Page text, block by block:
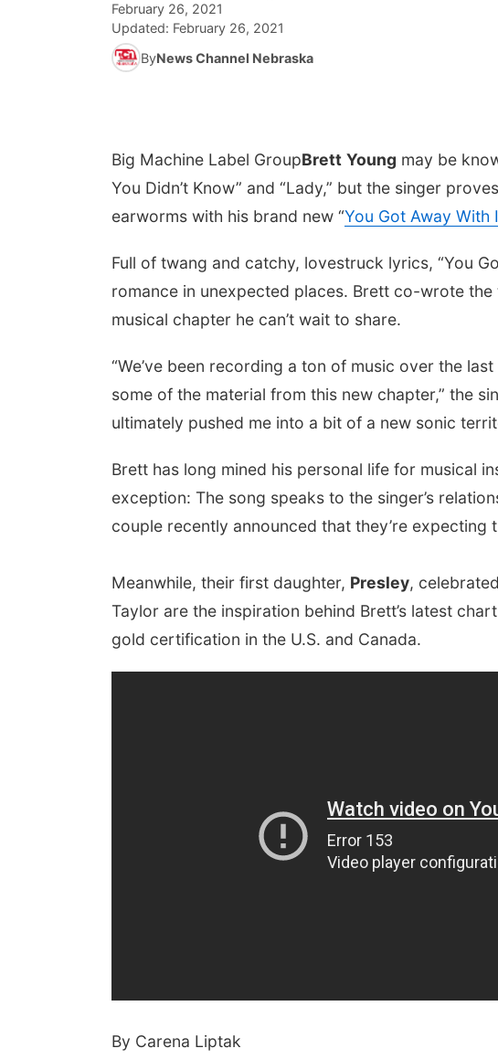
February 26, 2021
Updated: February 26, 2021
ByNews Channel Nebraska
Big Machine Label GroupBrett Young may be
You Didn’t Know” and “Lady,” but the singer
earworms with his brand new “You Got Away With
Full of twang and catchy, lovestruck lyrics, “You
romance in unexpected places. Brett co-wrote the
musical chapter he can’t wait to share.
“We’ve been recording a ton of music over the
some of the material from this new chapter,” the
ultimately pushed me into a bit of a new sonic
Brett has long mined his personal life for musical
exception: The song speaks to the singer’s
couple recently announced that they’re expecting
Meanwhile, their first daughter, Presley,
Taylor are the inspiration behind Brett’s latest
gold certification in the U.S. and Canada.
By Carena Liptak